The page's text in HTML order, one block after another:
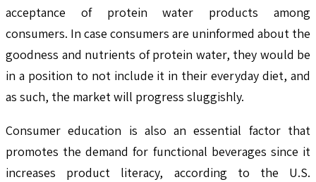
acceptance of protein water products among
consumers. In case consumers are uninformed about the
goodness and nutrients of protein water, they would be
in a position to not include it in their everyday diet, and
as such, the market will progress sluggishly.
Consumer education is also an essential factor that
promotes the demand for functional beverages since it
increases product literacy, according to the U.S.